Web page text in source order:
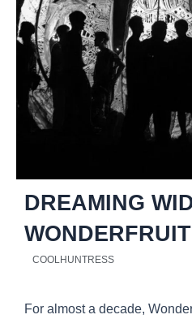
DREAMING
WONDERFRUIT
COOLHUNTRESS
For almost a decade,